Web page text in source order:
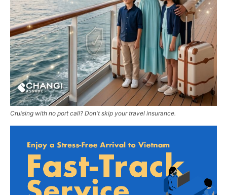
Cruising with no port call? Don't skip your travel insurance.